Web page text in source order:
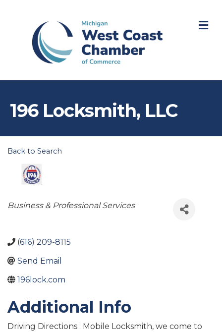
196 Locksmith, LLC
Back to Search
Categories
Business & Professional Services
(616) 209-8115
Send Email
196lock.com
Additional Info
Driving Directions : Mobile Locksmith, we come to